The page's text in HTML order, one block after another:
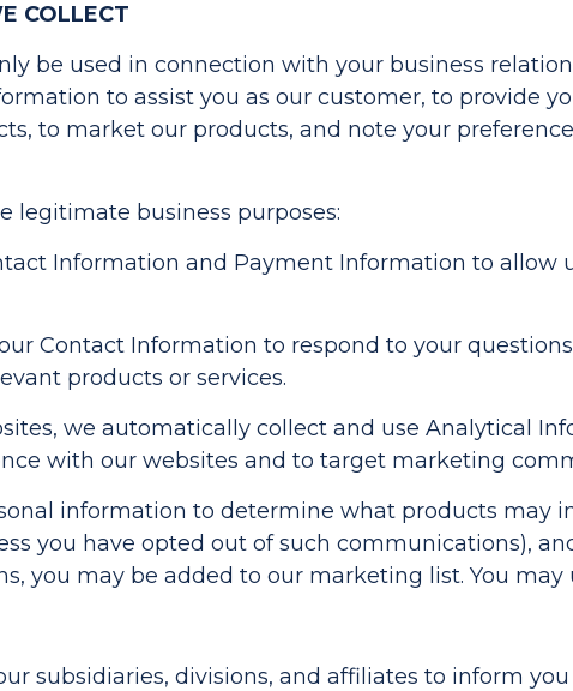
COLLECT
be used in connection with your business
to assist you as our customer, to provide
to market our products, and note your
legitimate business purposes:
Information and Payment Information to allow
Contact Information to respond to your
products or services.
we automatically collect and use Analytical
with our websites and to target marketing
information to determine what products may
you have opted out of such communications),
you may be added to our marketing list. You
subsidiaries, divisions, and affiliates to inform